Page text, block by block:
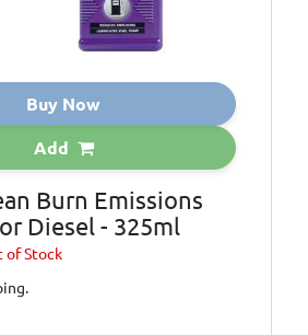
Buy Now
Add
Burn Emissions
Diesel - 325ml
of Stock